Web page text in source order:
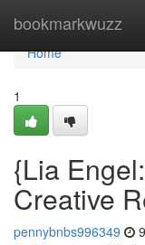
bookmarkwuzz
Home
Home
1
{Lia
Creative
pennybnbs996349